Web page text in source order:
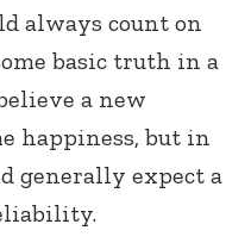
always count on
basic truth in a
a new
happiness, but in
generally expect a